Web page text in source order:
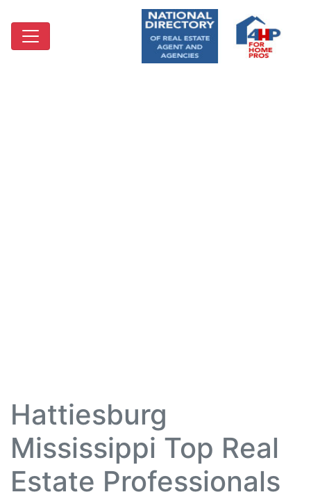
Hattiesburg
Mississippi Top Real
Estate Professionals